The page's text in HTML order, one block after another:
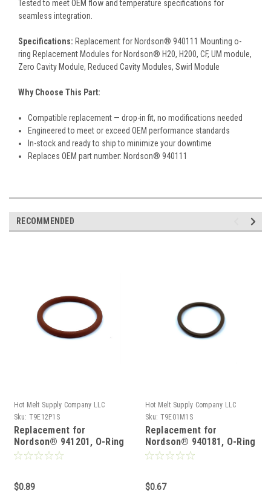
Tested to meet OEM flow and temperature specifications for
seamless integration.
Specifications: Replacement for Nordson® 940111 Mounting o-
ring Replacement Modules for Nordson® H20, H200, CF, UM module,
Zero Cavity Module, Reduced Cavity Modules, Swirl Module
Why Choose This Part:
Compatible replacement — drop-in fit, no modifications needed
Engineered to meet or exceed OEM performance standards
In-stock and ready to ship to minimize your downtime
Replaces OEM part number: Nordson® 940111
RECOMMENDED
Hot Melt Supply Company LLC
Sku: T9E12P1S
Replacement for
Nordson® 941201, O-Ring
$0.89
Hot Melt Supply Company LLC
Sku: T9E01M1S
Replacement for
Nordson® 940181, O-Ring
$0.67